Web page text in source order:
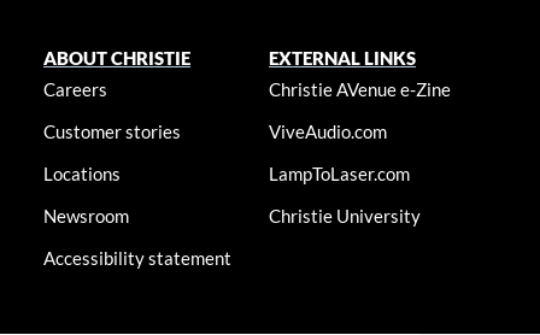
ABOUT CHRISTIE
Careers
Customer stories
Locations
Newsroom
Accessibility statement
EXTERNAL LINKS
Christie AVenue e-Zine
ViveAudio.com
LampToLaser.com
Christie University